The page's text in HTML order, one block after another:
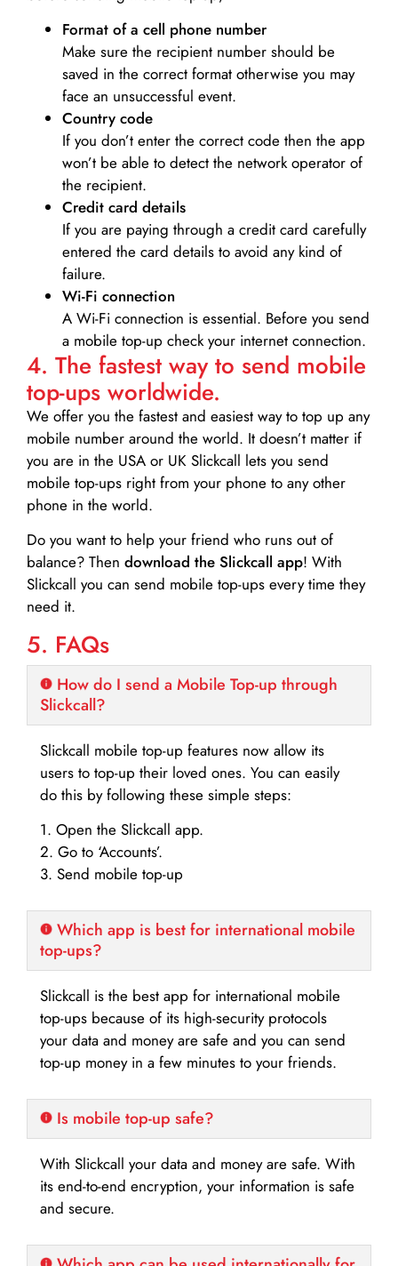
Format of a cell phone number
Make sure the recipient number should be
saved in the correct format otherwise you may
face an unsuccessful event.
Country code
If you don’t enter the correct code then the app
won’t be able to detect the network operator of
the recipient.
Credit card details­
If you are paying through a credit card carefully
entered the card details to avoid any kind of
failure.
Wi-Fi connection
A Wi-Fi connection is essential. Before you send
a mobile top-up check your internet connection.
4. The fastest way to send mobile
top-ups worldwide.
We offer you the fastest and easiest way to top up any
mobile number around the world. It doesn’t matter if
you are in the USA or UK Slickcall lets you send
mobile top-ups right from your phone to any other
phone in the world.
Do you want to help your friend who runs out of
balance? Then download the Slickcall app! With
Slickcall you can send mobile top-ups every time they
need it.
5. FAQs
How do I send a Mobile Top-up through
Slickcall?
Slickcall mobile top-up features now allow its
users to top-up their loved ones. You can easily
do this by following these simple steps:
1. Open the Slickcall app.
2. Go to ‘Accounts’.
3. Send mobile top-up
Which app is best for international mobile
top-ups?
Slickcall is the best app for international mobile
top-ups because of its high-security protocols
your data and money are safe and you can send
top-up money in a few minutes to your friends.
Is mobile top-up safe?
With Slickcall your data and money are safe. With
its end-to-end encryption, your information is safe
and secure.